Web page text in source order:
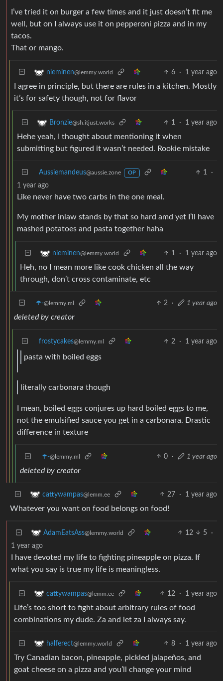
I’ve tried it on burger a few times and it just doesn’t fit me
well, but on I always use it on pepperoni pizza and in my
tacos.
That or mango.
nieminen@lemmy.world 6 · 1 year ago
I agree in principle, but there are rules in a kitchen. Mostly
it’s for safety though, not for flavor
Bronzie@sh.itjust.works 1 · 1 year ago
Hehe yeah, I thought about mentioning it when
submitting but figured it wasn’t needed. Rookie mistake
Aussiemandeus@aussie.zone OP 1
·
1 year ago
Like never have two carbs in the one meal.
My mother inlaw stands by that so hard amd yet I’ll have
mashed potatoes and pasta together haha
nieminen@lemmy.world 1 · 1 year ago
Heh, no I mean more like cook chicken all the way
through, don’t cross contaminate, etc
☂️-@lemmy.ml 2 · 1 year ago
deleted by creator
frostycakes@lemmy.ml 2 · 1 year ago
pasta with boiled eggs
literally carbonara though
I mean, boiled eggs conjures up hard boiled eggs to me,
not the emulsified sauce you get in a carbonara. Drastic
difference in texture
☂️-@lemmy.ml 0 · 1 year ago
deleted by creator
cattywampas@lemm.ee 27 · 1 year ago
Whatever you want on food belongs on food!
AdamEatsAss@lemmy.world 12 5
·
1 year ago
I have devoted my life to fighting pineapple on pizza. If
what you say is true my life is meaningless.
cattywampas@lemm.ee 12 · 1 year ago
Life’s too short to fight about arbitrary rules of food
combinations my dude. Za and let za I always say.
halferect@lemmy.world 8 · 1 year ago
Try Canadian bacon, pineapple, pickled jalapeños, and
goat cheese on a pizza and you’ll change your mind